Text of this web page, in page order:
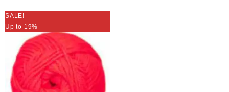
SALE!
Up to 19%